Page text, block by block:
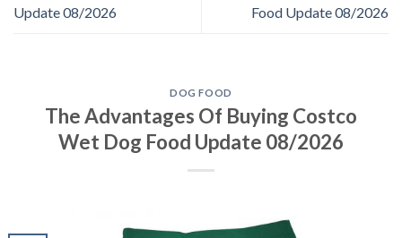
Update 08/2026
Food Update 08/2026
DOG FOOD
The Advantages Of Buying Costco
Wet Dog Food Update 08/2026